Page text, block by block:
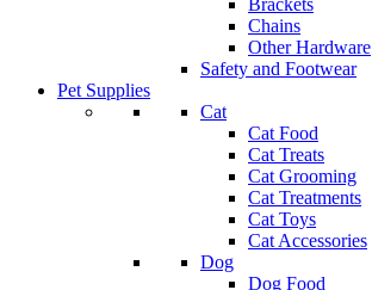
Brackets
Chains
Other Hardware
Safety and Footwear
Pet Supplies
Cat
Cat Food
Cat Treats
Cat Grooming
Cat Treatments
Cat Toys
Cat Accessories
Dog
Dog Food